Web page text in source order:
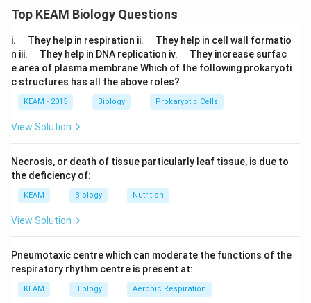
their maturity period, thus leading to early seed
Abscisic acid (ABA) increases the tolerance of plants
to various kinds of stresses therefore, is also known as
stress hormone.
Download Solution in PDF
Top KEAM Biology Questions
i.
u
a
d
They help in respiration ii.
u
a
d
They help in cell wall formatio
n iii.
u
a
d
They help in DNA replication iv.
u
a
They increase surfac
e area of plasma membrane Which of the following prokaryoti
c structures has all the above roles?
KEAM - 2015 Biology Prokaryotic Cells
View Solution
Necrosis, or death of tissue particularly leaf tissue, is due to
the deficiency of:
KEAM Biology Nutrition
View Solution
Pneumotaxic centre which can moderate the functions of the
respiratory rhythm centre is present at:
KEAM Biology Aerobic Respiration